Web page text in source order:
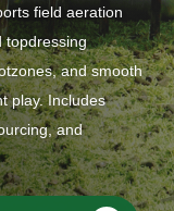
field aeration
topdressing
and smooth
play. Includes
and